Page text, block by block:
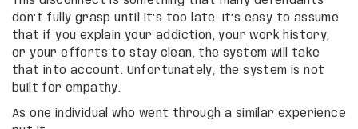
don’t fully grasp until it’s too late. It’s easy to assume
that if you explain your addiction, your work history,
or your efforts to stay clean, the system will take
that into account. Unfortunately, the system is not
built for empathy.
As one individual who went through a similar experience